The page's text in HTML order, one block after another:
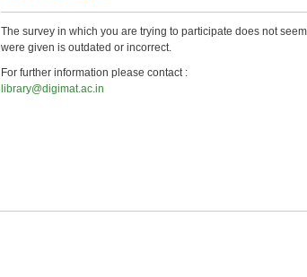
The survey in which you are trying to participate does not
were given is outdated or incorrect.
For further information please contact :
library@digimat.ac.in